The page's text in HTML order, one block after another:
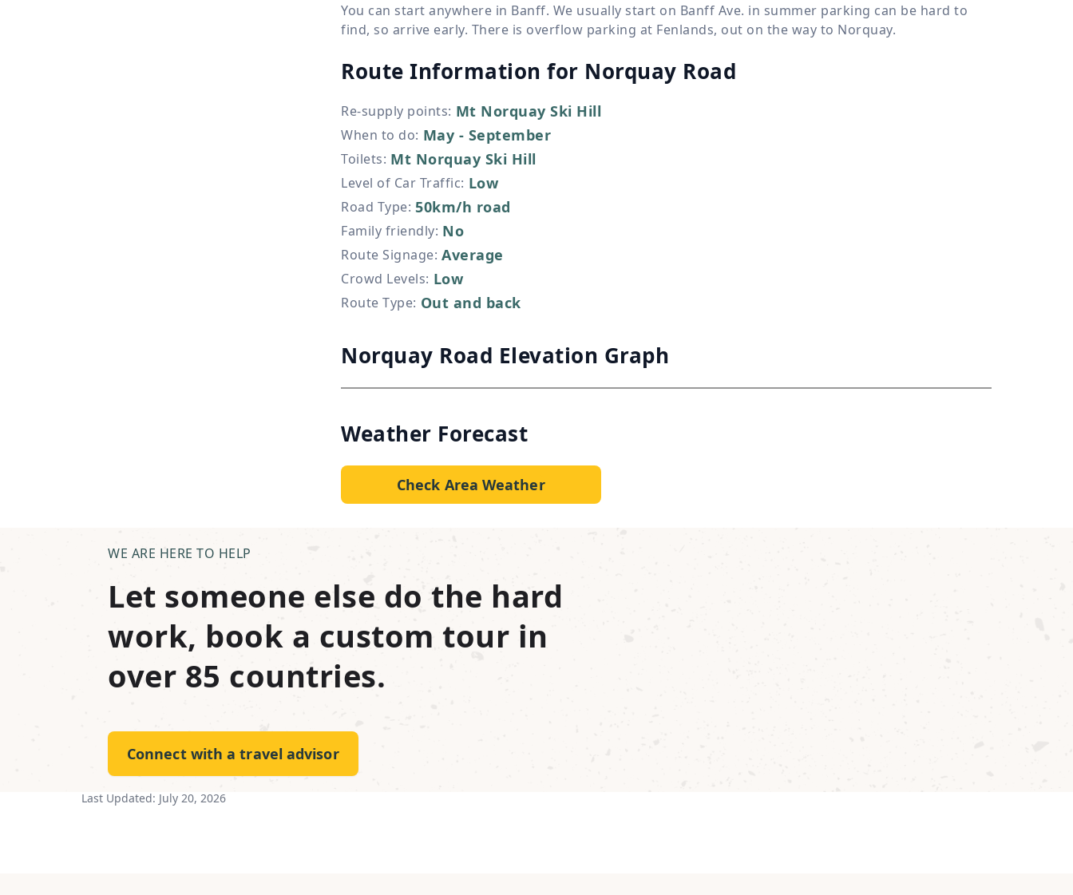
You can start anywhere in Banff. We usually start on Banff Ave. in summer parking can be hard to
find, so arrive early. There is overflow parking at Fenlands, out on the way to Norquay.
Route Information for Norquay Road
Re-supply points: Mt Norquay Ski Hill
When to do: May - September
Toilets: Mt Norquay Ski Hill
Level of Car Traffic: Low
Road Type: 50km/h road
Family friendly: No
Route Signage: Average
Crowd Levels: Low
Route Type: Out and back
Norquay Road Elevation Graph
Weather Forecast
Check Area Weather
WE ARE HERE TO HELP
Let someone else do the hard
work, book a custom tour in
over 85 countries.
Connect with a travel advisor
Last Updated: July 20, 2026